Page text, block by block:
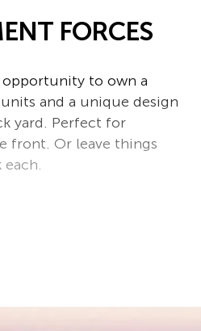
FORCES
opportunity to own a
and a unique design
yard. Perfect for
front. Or leave things
toilet